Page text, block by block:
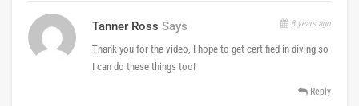
Tanner Ross Says 8 years ago
Thank you for the video, I hope to get certified in diving so
I can do these things too!
Reply